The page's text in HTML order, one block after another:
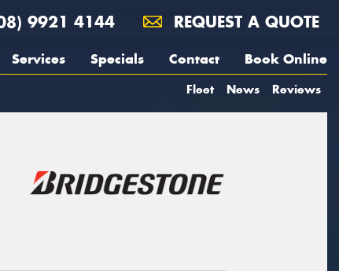
9921 4144 REQUEST A QUOTE
Services Specials Contact Book Online
Fleet News Reviews